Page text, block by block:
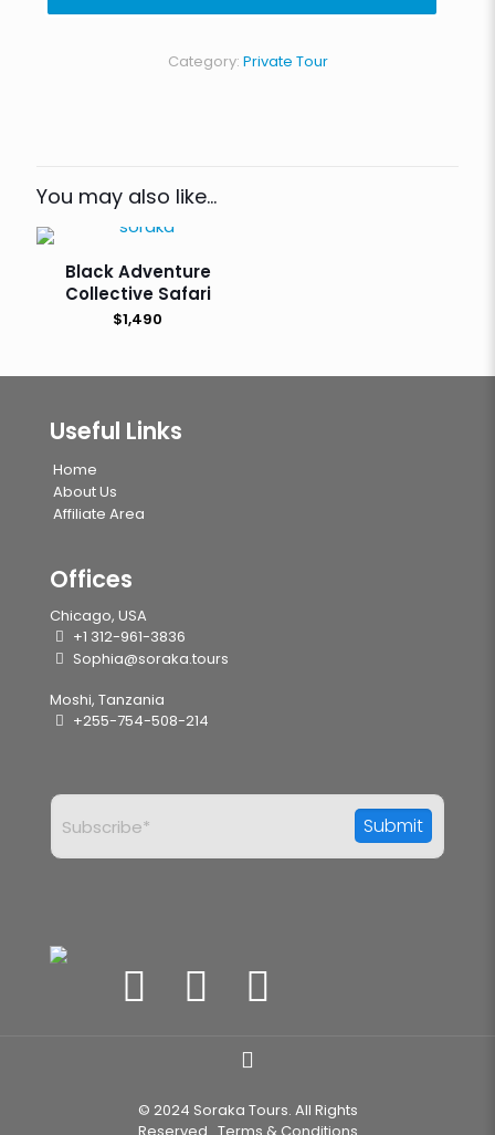
Category: Private Tour
You may also like…
Black Adventure
Collective Safari
$1,490
Useful Links
Home
About Us
Affiliate Area
Offices
Chicago, USA
+1 312-961-3836
Sophia@soraka.tours
Moshi, Tanzania
+255-754-508-214
© 2024 Soraka Tours. All Rights